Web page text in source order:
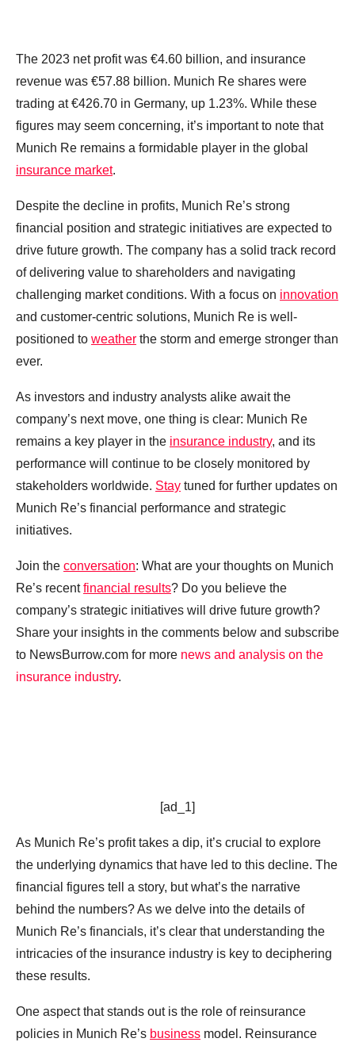
The 2023 net profit was €4.60 billion, and insurance
revenue was €57.88 billion. Munich Re shares were
trading at €426.70 in Germany, up 1.23%. While these
figures may seem concerning, it’s important to note that
Munich Re remains a formidable player in the global
insurance market.
Despite the decline in profits, Munich Re’s strong
financial position and strategic initiatives are expected to
drive future growth. The company has a solid track record
of delivering value to shareholders and navigating
challenging market conditions. With a focus on innovation
and customer-centric solutions, Munich Re is well-
positioned to weather the storm and emerge stronger than
ever.
As investors and industry analysts alike await the
company’s next move, one thing is clear: Munich Re
remains a key player in the insurance industry, and its
performance will continue to be closely monitored by
stakeholders worldwide. Stay tuned for further updates on
Munich Re’s financial performance and strategic
initiatives.
Join the conversation: What are your thoughts on Munich
Re’s recentfinancial results? Do you believe the
company’s strategic initiatives will drive future growth?
Share your insights in the comments below and subscribe
to NewsBurrow.com for more news and analysis on the
insurance industry.
[ad_1]
As Munich Re’s profit takes a dip, it’s crucial to explore
the underlying dynamics that have led to this decline. The
financial figures tell a story, but what’s the narrative
behind the numbers? As we delve into the details of
Munich Re’s financials, it’s clear that understanding the
intricacies of the insurance industry is key to deciphering
these results.
One aspect that stands out is the role of reinsurance
policies in Munich Re’s business model. Reinsurance